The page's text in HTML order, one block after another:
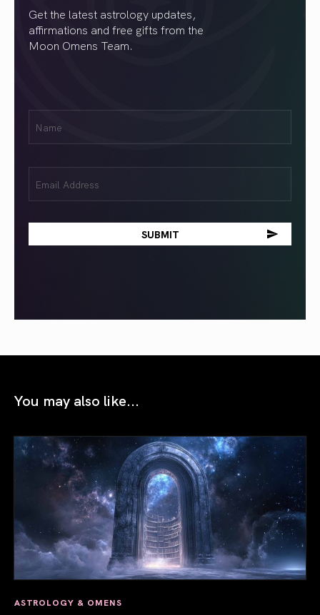
Get the latest astrology updates,
affirmations and free gifts from the
Moon Omens Team.
(Required)
(Required)
You may also like...
ASTROLOGY & OMENS